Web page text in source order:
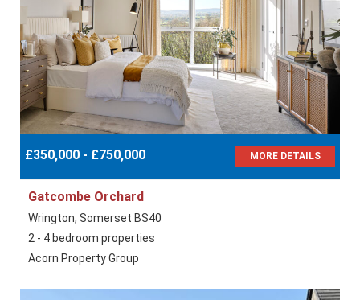
£350,000 - £750,000 MORE DETAILS
Gatcombe Orchard
Wrington, Somerset BS40
2 - 4 bedroom properties
Acorn Property Group